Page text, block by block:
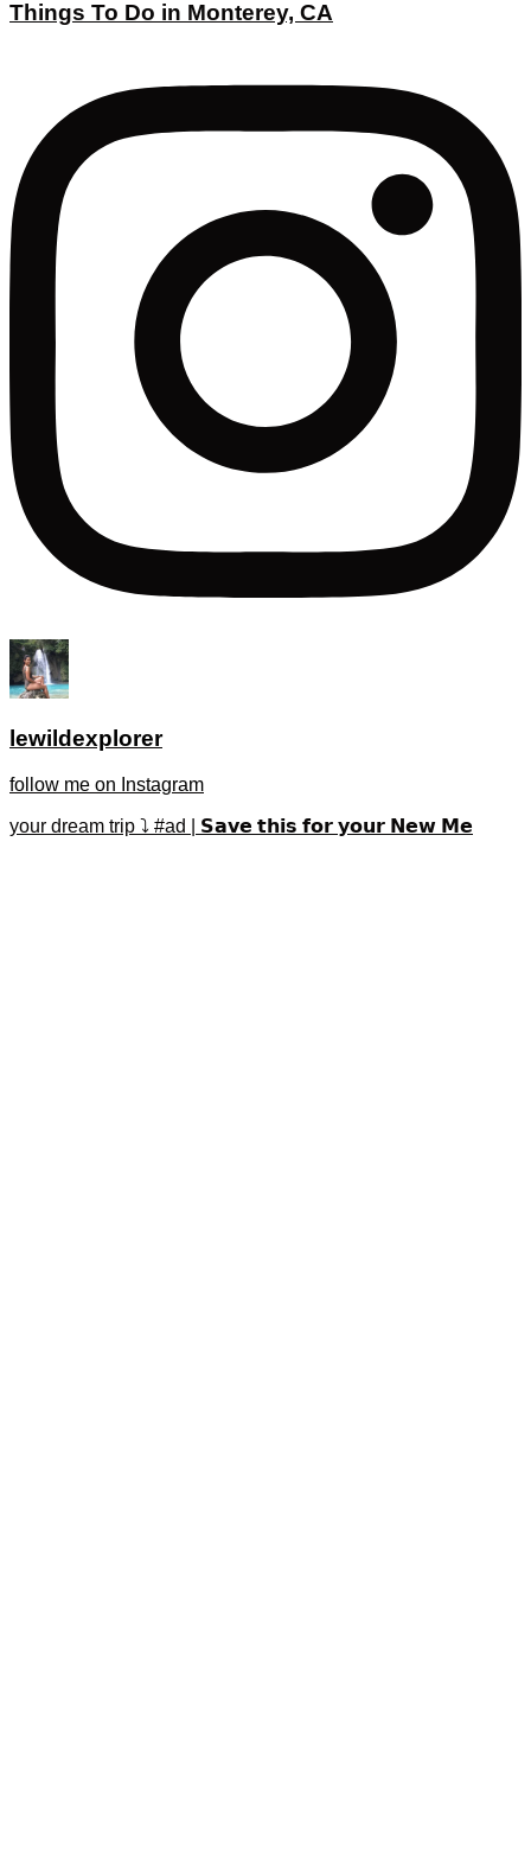
Things To Do in Monterey, CA
lewildexplorer
follow me on Instagram
your dream trip ⤵️ #ad | 𝗦𝗮𝘃𝗲 𝘁𝗵𝗶𝘀 𝗳𝗼𝗿 𝘆𝗼𝘂𝗿 𝗡𝗲𝘄 𝗠𝗲